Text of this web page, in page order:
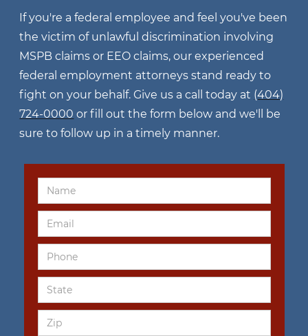
If you're a federal employee and feel you've been
the victim of unlawful discrimination involving
MSPB claims or EEO claims, our experienced
federal employment attorneys stand ready to
fight on your behalf. Give us a call today at (404)
724-0000 or fill out the form below and we'll be
sure to follow up in a timely manner.